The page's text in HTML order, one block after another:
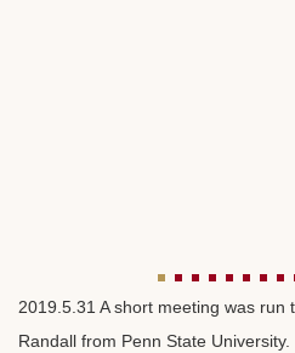
2019.5.31 A short meeting was run
Randall from Penn State University.